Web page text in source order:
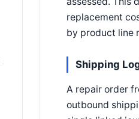
replacement
by product line
Shipping
A repair order
outbound